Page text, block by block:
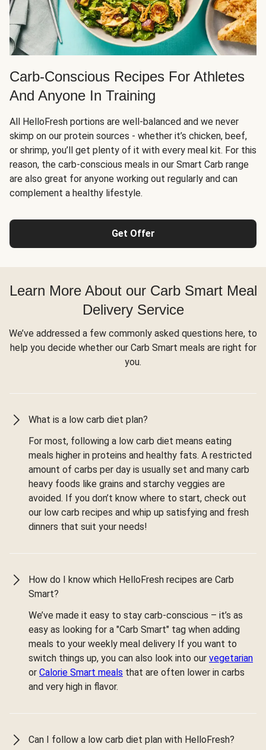
Carb-Conscious Recipes For Athletes
And Anyone In Training
All HelloFresh portions are well-balanced and we never
skimp on our protein sources - whether it’s chicken, beef,
or shrimp, you’ll get plenty of it with every meal kit. For this
reason, the carb-conscious meals in our Smart Carb range
are also great for anyone working out regularly and can
complement a healthy lifestyle.
Get Offer
Learn More About our Carb Smart Meal
Delivery Service
We’ve addressed a few commonly asked questions here, to
help you decide whether our Carb Smart meals are right for
you.
What is a low carb diet plan?
For most, following a low carb diet means eating
meals higher in proteins and healthy fats. A restricted
amount of carbs per day is usually set and many carb
heavy foods like grains and starchy veggies are
avoided. If you don’t know where to start, check out
our low carb recipes and whip up satisfying and fresh
dinners that suit your needs!
How do I know which HelloFresh recipes are Carb
Smart?
We’ve made it easy to stay carb-conscious – it’s as
easy as looking for a "Carb Smart" tag when adding
meals to your weekly meal delivery If you want to
switch things up, you can also look into our vegetarian
or Calorie Smart meals that are often lower in carbs
and very high in flavor.
Can I follow a low carb diet plan with HelloFresh?